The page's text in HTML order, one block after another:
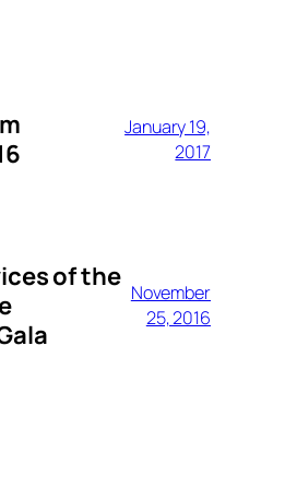
January 19,
2017
of the
November
25, 2016